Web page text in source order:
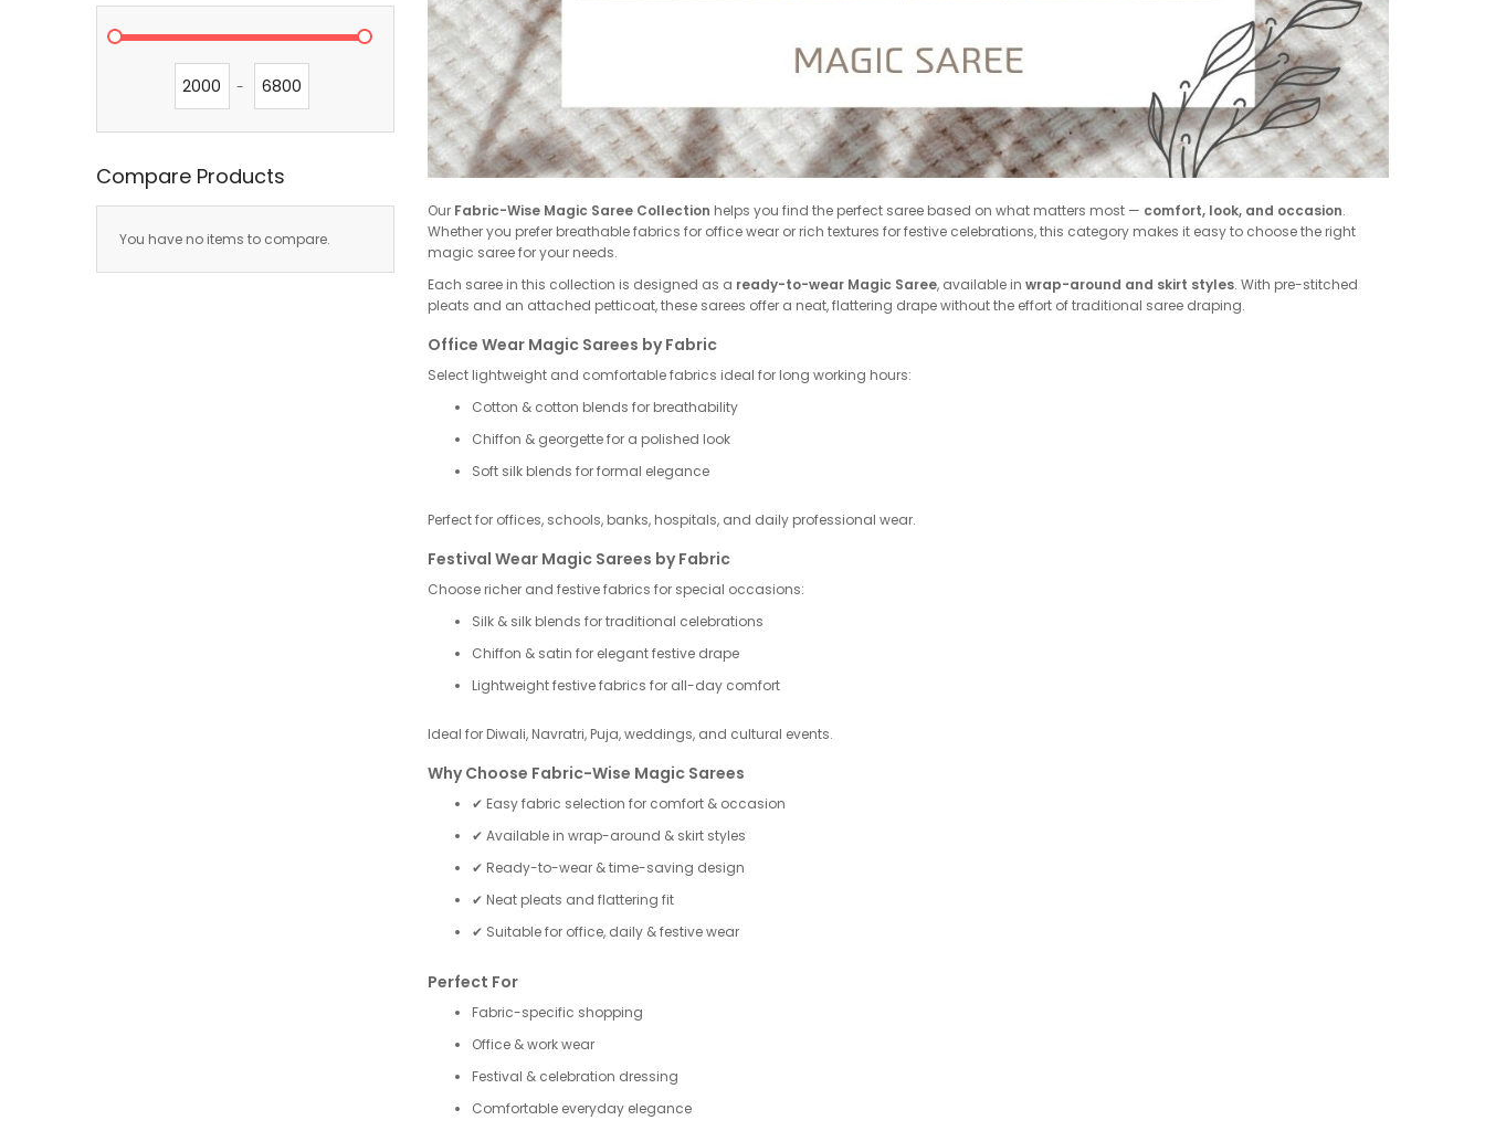
Our Fabric-Wise Magic Saree Collection helps you find the perfect saree based on what matters most — comfort, look, and occasion.
Whether you prefer breathable fabrics for office wear or rich textures for festive celebrations, this category makes it easy to choose the right
magic saree for your needs.
Each saree in this collection is designed as a ready-to-wear Magic Saree, available in wrap-around and skirt styles. With pre-stitched
pleats and an attached petticoat, these sarees offer a neat, flattering drape without the effort of traditional saree draping.
Office Wear Magic Sarees by Fabric
Select lightweight and comfortable fabrics ideal for long working hours:
Cotton & cotton blends for breathability
Chiffon & georgette for a polished look
Soft silk blends for formal elegance
Perfect for offices, schools, banks, hospitals, and daily professional wear.
Festival Wear Magic Sarees by Fabric
Choose richer and festive fabrics for special occasions:
Silk & silk blends for traditional celebrations
Chiffon & satin for elegant festive drape
Lightweight festive fabrics for all-day comfort
Ideal for Diwali, Navratri, Puja, weddings, and cultural events.
Why Choose Fabric-Wise Magic Sarees
✔ Easy fabric selection for comfort & occasion
✔ Available in wrap-around & skirt styles
✔ Ready-to-wear & time-saving design
✔ Neat pleats and flattering fit
✔ Suitable for office, daily & festive wear
Perfect For
Fabric-specific shopping
Office & work wear
Festival & celebration dressing
Comfortable everyday elegance
-
Compare Products
You have no items to compare.